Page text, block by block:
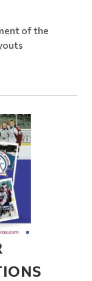
of the